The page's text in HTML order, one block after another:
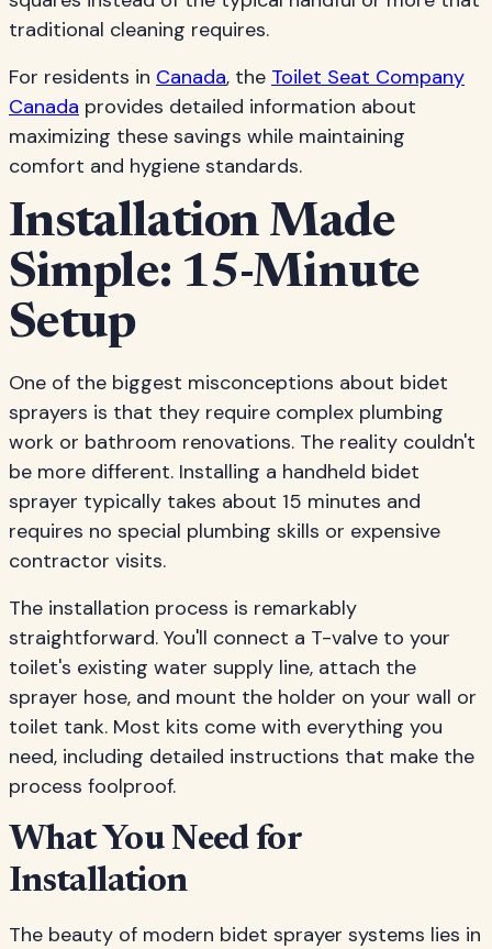
traditional cleaning requires.
For residents in Canada, the Toilet Seat Company
Canada provides detailed information about
maximizing these savings while maintaining
comfort and hygiene standards.
Installation Made
Simple: 15-Minute
Setup
One of the biggest misconceptions about bidet
sprayers is that they require complex plumbing
work or bathroom renovations. The reality couldn't
be more different. Installing a handheld bidet
sprayer typically takes about 15 minutes and
requires no special plumbing skills or expensive
contractor visits.
The installation process is remarkably
straightforward. You'll connect a T-valve to your
toilet's existing water supply line, attach the
sprayer hose, and mount the holder on your wall or
toilet tank. Most kits come with everything you
need, including detailed instructions that make the
process foolproof.
What You Need for
Installation
The beauty of modern bidet sprayer systems lies in